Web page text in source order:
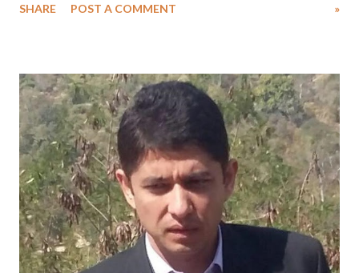
SHARE POST A COMMENT »